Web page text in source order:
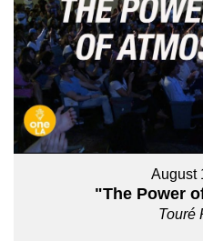
August
"The Power
Touré